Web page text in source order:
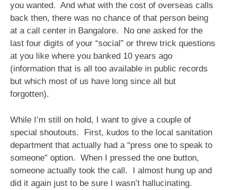
you wanted. And what with the cost of overseas calls
back then, there was no chance of that person being
at a call center in Bangalore. No one asked for the
last four digits of your “social” or threw trick questions
at you like where you banked 10 years ago
(information that is all too available in public records
but which most of us have long since all but
forgotten).
While I’m still on hold, I want to give a couple of
special shoutouts. First, kudos to the local sanitation
department that actually had a “press one to speak to
someone” option. When I pressed the one button,
someone actually took the call. I almost hung up and
did it again just to be sure I wasn’t hallucinating.